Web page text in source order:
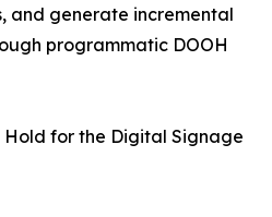
and generate incremental
programmatic DOOH
for the Digital Signage